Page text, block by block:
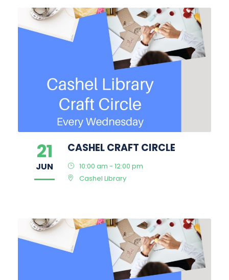
21
JUN
CASHEL CRAFT CIRCLE
10:00 am - 12:00 pm
Cashel Library